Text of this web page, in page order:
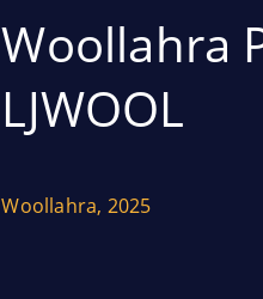
Woollahra
LJWOOL
Woollahra, 2025